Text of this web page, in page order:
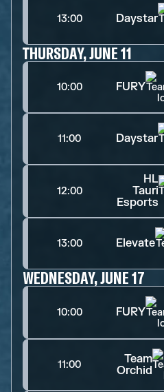
13:00 Daystar
THURSDAY, JUNE 11
10:00 FURY
11:00 Daystar
12:00
HL
Tauri
Esports
13:00 Elevate
WEDNESDAY, JUNE 17
10:00 FURY
11:00
Team
Orchid